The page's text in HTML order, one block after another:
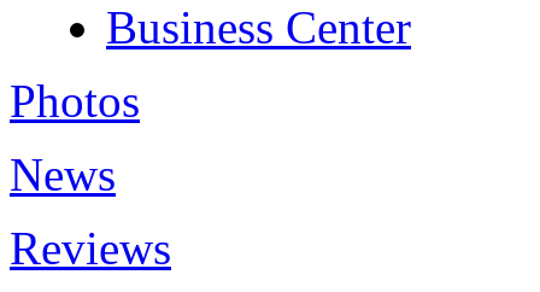
Business Center
Photos
News
Reviews